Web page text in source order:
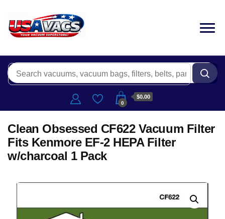
0
$0.00
Clean Obsessed CF622 Vacuum Filter
Fits Kenmore EF-2 HEPA Filter
w/charcoal 1 Pack